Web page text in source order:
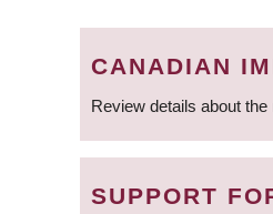
CANADIAN
Review details about
SUPPORT